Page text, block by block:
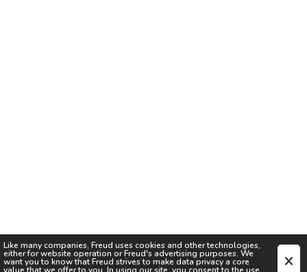
Like many companies, Freud uses cookies and other technologies,
either for website operation orFreud's advertising purposes. We
want you to know thatFreud strives to make data privacy a core